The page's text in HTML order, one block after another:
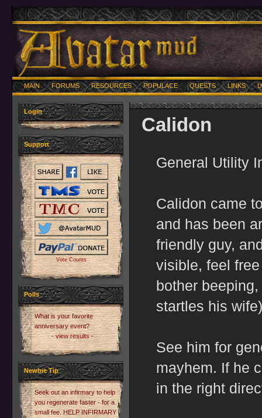
MAIN FORUMS RESOURCES POPULACE QUESTS LINKS
Login
Support
Vote Counts
Polls
What is your favorite
anniversary event?
- view results -
Newbie Tip
Seek out an infirmary to help
you regenerate faster - for a
small fee. HELP INFIRMARY
Calidon
General Utility
Calidon came
and has been
friendly guy,
visible, feel
bother
startles his
See him for
mayhem. If he
in the right